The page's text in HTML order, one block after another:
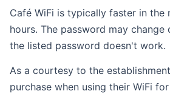
Café WiFi is typically faster in the
hours. The password may
the listed password doesn't work.
As a courtesy to the
purchase when using their WiFi